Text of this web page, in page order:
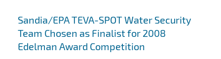
Sandia/EPA TEVA-SPOT Water Security
Team Chosen as Finalist for 2008
Edelman Award Competition